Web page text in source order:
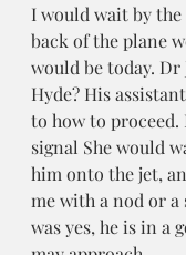
I would wait by
back of the plane
would be today.
Hyde? His
to how to proceed.
signal She would
him onto the jet,
me with a nod or a
was yes, he is in a